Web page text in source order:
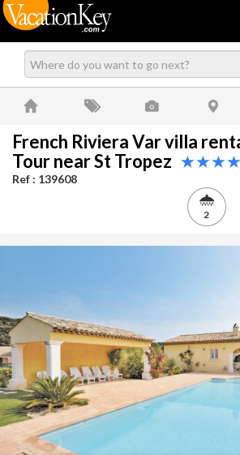
French Riviera Var villa
Tour near St Tropez
Ref : 139608
2